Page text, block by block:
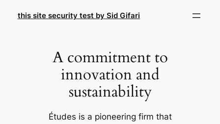
this site security test by Sid Gifari
A commitment to
innovation and
sustainability
Études is a pioneering firm that